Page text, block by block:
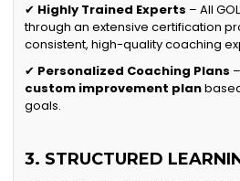
✔ Highly Trained Experts – All
through an extensive certification
consistent, high-quality coaching
✔ Personalized Coaching Plans
custom improvement plan
goals.
3. STRUCTURED